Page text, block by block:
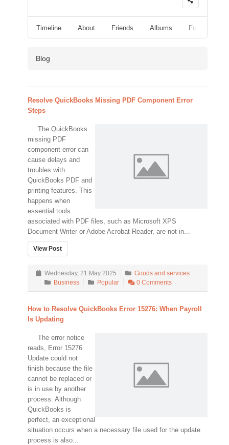
Timeline About Friends Albums Followers
Blog
Resolve QuickBooks Missing PDF Component Error
Steps
The QuickBooks
missing PDF
component error can
cause delays and
troubles with
QuickBooks PDF and
printing features. This
happens when
essential tools
associated with PDF files, such as Microsoft XPS
Document Writer or Adobe Acrobat Reader, are not in...
View Post
Wednesday, 21 May 2025
Goods and services
Business
Popular 0 Comments
How to Resolve QuickBooks Error 15276: When Payroll
Is Updating
The error notice
reads, Error 15276
Update could not
finish because the file
cannot be replaced or
is in use by another
process. Although
QuickBooks is
perfect, an exceptional
situation occurs when a necessary file used for the update
process is also...